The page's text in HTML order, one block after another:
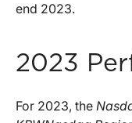
end 2023.
2023
For 2023, the